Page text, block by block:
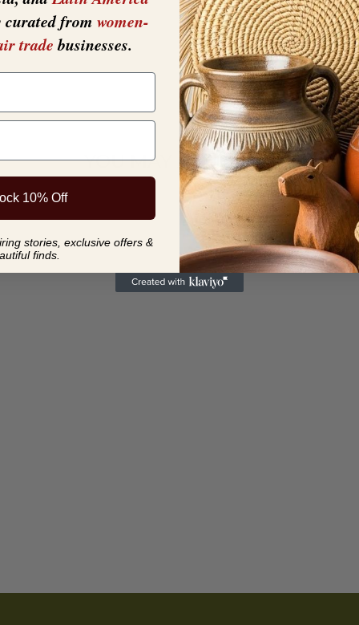
YOU MAY ALSO LIKE
from women-
tradebusinesses.
10% Off
stories, exclusive offers &
finds.